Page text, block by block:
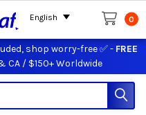
shop worry-free ✅ - FREE
CA / $150+ Worldwide
0
English